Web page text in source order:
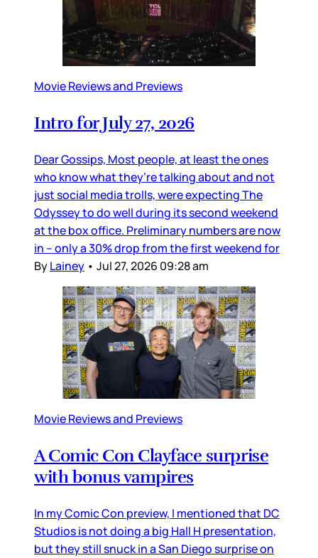
Movie Reviews and Previews
Intro for July 27, 2026
Dear Gossips, Most people, at least the ones
who know what they’re talking about and not
just social media trolls, were expecting The
Odyssey to do well during its second weekend
at the box office. Preliminary numbers are now
in – only a 30% drop from the first weekend for
ByLainey • Jul 27, 2026 09:28 am
Movie Reviews and Previews
A Comic Con Clayface surprise
with bonus vampires
In my Comic Con preview, I mentioned that DC
Studios is not doing a big Hall H presentation,
but they still snuck in a San Diego surprise on